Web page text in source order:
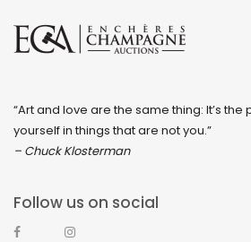
“Art and love are the same thing: It’s
yourself in things that are not you.”
– Chuck Klosterman
Follow us on social